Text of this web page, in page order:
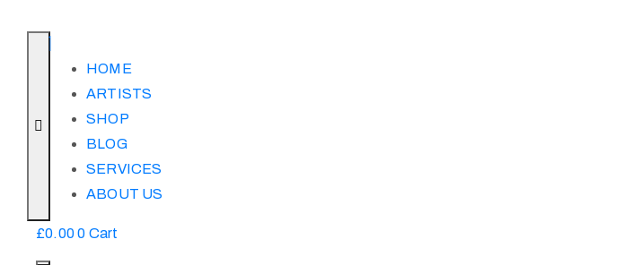
HOME
ARTISTS
SHOP
BLOG
SERVICES
ABOUT US
£0.000 Cart